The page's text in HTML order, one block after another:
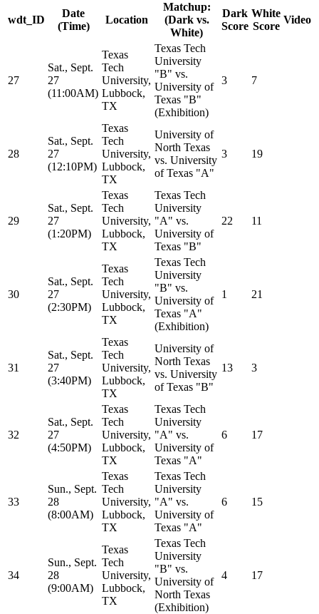
wdt_ID
Date
(Time)
Location
Matchup:
(Dark vs.
White)
Dark
Score
White
Score
Video
27
Sat., Sept.
27
(11:00AM)
Texas
Tech
University,
Lubbock,
TX
Texas Tech
University
"B" vs.
University of
Texas "B"
(Exhibition)
3 7
28
Sat., Sept.
27
(12:10PM)
Texas
Tech
University,
Lubbock,
TX
University of
North Texas
vs. University
of Texas "A"
3 19
29
Sat., Sept.
27
(1:20PM)
Texas
Tech
University,
Lubbock,
TX
Texas Tech
University
"A" vs.
University of
Texas "B"
22 11
30
Sat., Sept.
27
(2:30PM)
Texas
Tech
University,
Lubbock,
TX
Texas Tech
University
"B" vs.
University of
Texas "A"
(Exhibition)
1 21
31
Sat., Sept.
27
(3:40PM)
Texas
Tech
University,
Lubbock,
TX
University of
North Texas
vs. University
of Texas "B"
13 3
32
Sat., Sept.
27
(4:50PM)
Texas
Tech
University,
Lubbock,
TX
Texas Tech
University
"A" vs.
University of
Texas "A"
6 17
33
Sun., Sept.
28
(8:00AM)
Texas
Tech
University,
Lubbock,
TX
Texas Tech
University
"A" vs.
University of
Texas "A"
6 15
34
Sun., Sept.
28
(9:00AM)
Texas
Tech
University,
Lubbock,
TX
Texas Tech
University
"B" vs.
University of
North Texas
(Exhibition)
4 17